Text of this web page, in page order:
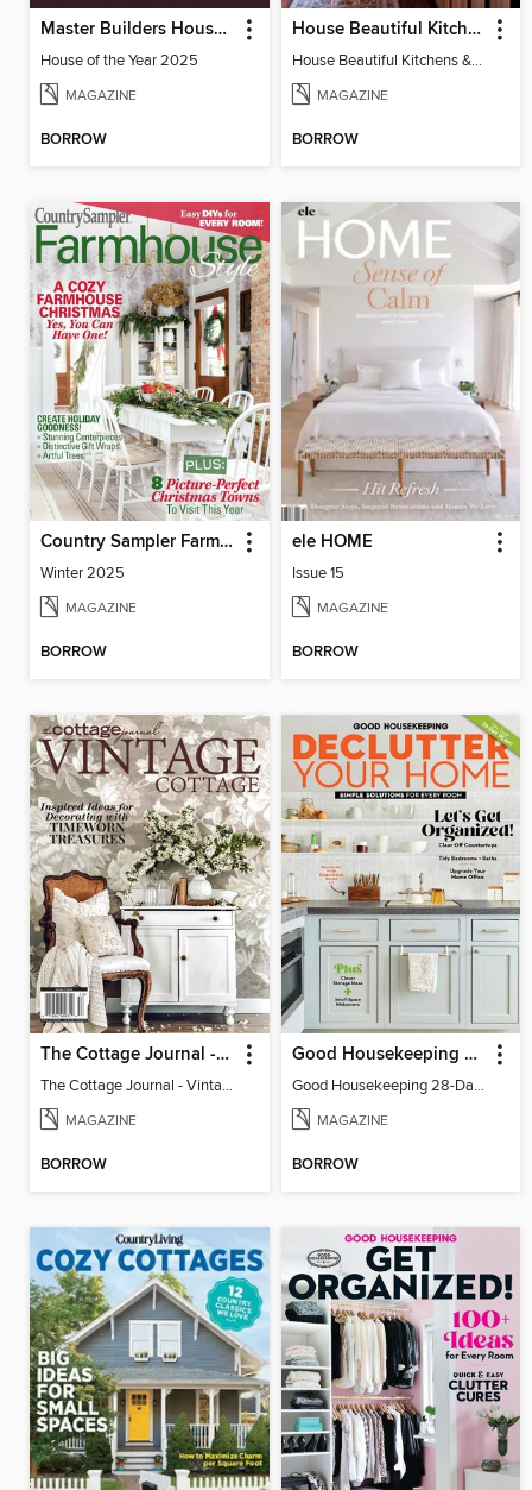
Master Builders House of the Year
House of the Year 2025
MAGAZINE
BORROW
House Beautiful Kitchens & Baths
House Beautiful Kitchens & Baths
MAGAZINE
BORROW
Country Sampler Farmhouse Style
Winter 2025
MAGAZINE
BORROW
ele HOME
Issue 15
MAGAZINE
BORROW
The Cottage Journal - Vintage Cottage 2025
The Cottage Journal - Vintage Cottage 2025
MAGAZINE
BORROW
Good Housekeeping 28-Day Declutter Guide
Good Housekeeping 28-Day Declutter Guide
MAGAZINE
BORROW